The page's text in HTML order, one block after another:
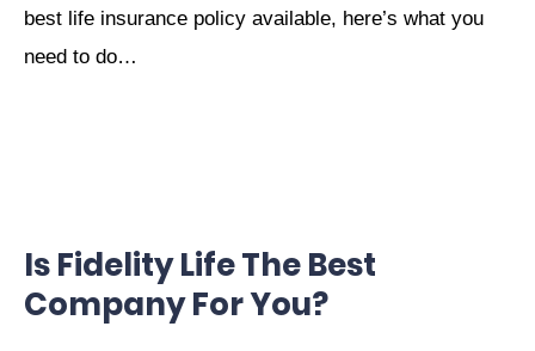
best life insurance policy available, here’s what you
need to do…
Is Fidelity Life The Best
Company For You?